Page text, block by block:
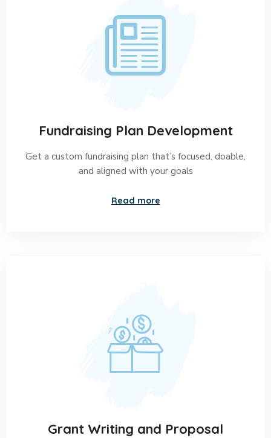
Fundraising Plan Development
Get a custom fundraising plan that’s focused, doable,
and aligned with your goals
Read more
Grant Writing and Proposal